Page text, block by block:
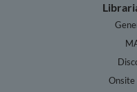
Onsite